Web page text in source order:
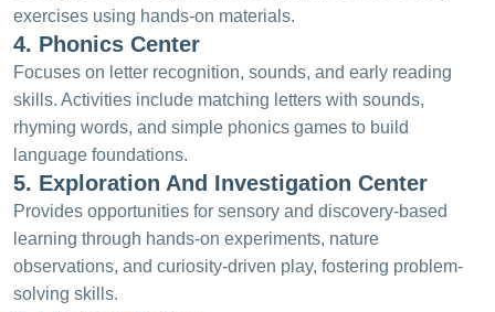
exercises using hands-on materials.
4. Phonics Center
Focuses on letter recognition, sounds, and early reading
skills. Activities include matching letters with sounds,
rhyming words, and simple phonics games to build
language foundations.
5. Exploration And Investigation Center
Provides opportunities for sensory and discovery-based
learning through hands-on experiments, nature
observations, and curiosity-driven play, fostering problem-
solving skills.